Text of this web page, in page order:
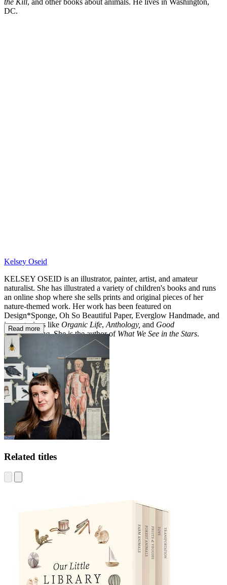
the Kill, and other books about animals. He lives in Washington,
DC.
Kelsey Oseid
KELSEY OSEID is an illustrator, painter, artist, and amateur
naturalist. She has illustrated a variety of children's books and runs
an online shop where she sells prints and original pieces of her
nature-themed work. Her work has been featured on
Design*Sponge, Oh So Beautiful Paper, Everglow Handmade, and
in magazines like Organic Life, Anthology, and Good
Housekeeping. She is the author of What We See in the Stars.
Read more
Related titles